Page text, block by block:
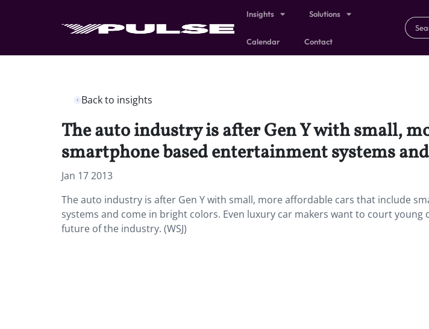
Insights Solutions
Calendar Contact
Back to insights
The auto industry is after Gen Y with small,
smartphone based entertainment systems
Jan 17 2013
The auto industry is after Gen Y with small, more affordable cars that include
systems and come in bright colors. Even luxury car makers want to court
future of the industry. (WSJ)